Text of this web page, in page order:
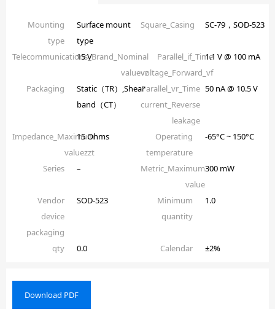
Mounting
type
Surface mount
type
Square_Casing SC-79，SOD-523
Telecommunications_Brand_Nominal
valuevz
15 V
Parallel_if_Time
voltage_Forward_vf
1.1 V @ 100 mA
Packaging
Static（TR）,Shear
band（CT）
Parallel_vr_Time
current_Reverse
leakage
50 nA @ 10.5 V
Impedance_Maximum
valuezzt
15 Ohms
Operating
temperature
-65°C ~ 150°C
Series –
Metric_Maximum
value
300 mW
Vendor
device
packaging
SOD-523
Minimum
quantity
1.0
qty 0.0 Calendar ±2%
Download PDF